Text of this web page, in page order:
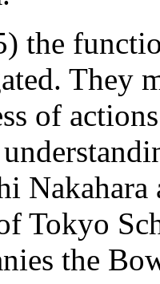
the
They
of
Tokyo
the